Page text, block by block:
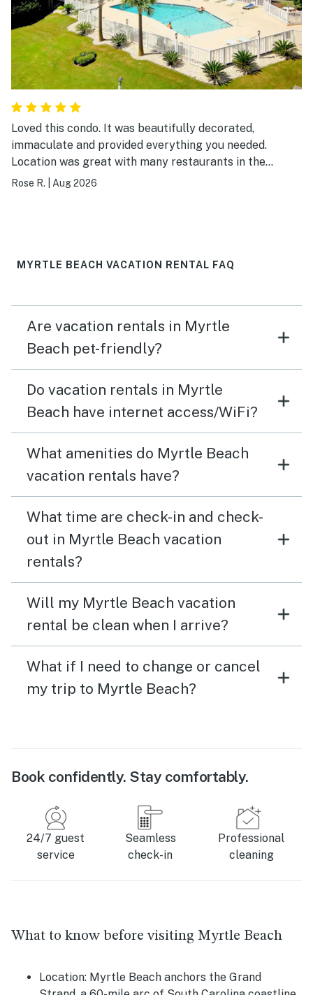
Loved this condo. It was beautifully decorated,
immaculate and provided everything you needed.
Location was great with many restaurants in the
surrounding area and easy walking distance to the
Rose R. Aug 2026
MYRTLE BEACH VACATION RENTAL FAQ
Are vacation rentals in Myrtle
Beach pet-friendly?
Do vacation rentals in Myrtle
Beach have internet access/WiFi?
What amenities do Myrtle Beach
vacation rentals have?
What time are check-in and check-
out in Myrtle Beach vacation
rentals?
Will my Myrtle Beach vacation
rental be clean when I arrive?
What if I need to change or cancel
my trip to Myrtle Beach?
Book confidently. Stay comfortably.
24/7 guest
service
Seamless
check-in
Professional
cleaning
What to know before visiting Myrtle Beach
Location: Myrtle Beach anchors the Grand